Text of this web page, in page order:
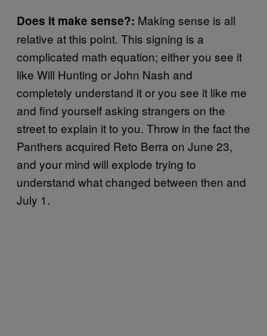
Does it make sense?: Making sense is all
relative at this point. This signing is a
complicated math equation; either you see it
like Will Hunting or John Nash and
completely understand it or you see it like me
and find yourself asking strangers on the
street to explain it to you. Throw in the fact the
Panthers acquired Reto Berra on June 23,
and your mind will explode trying to
understand what changed between then and
July 1.